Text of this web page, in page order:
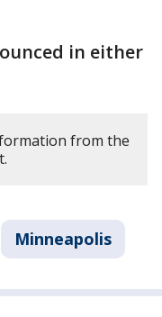
in either
from the
Minneapolis